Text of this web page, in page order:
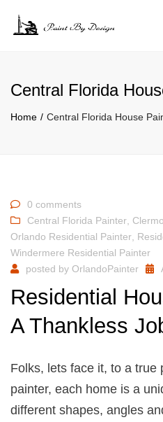
Central Florida
Home Central Florida House
0 comments
Central Florida Painter
Orlando Residential Painter
Windermere Residential Painter
posted by OrlandoPainter
Residential
A Thankless
Folks, lets face it, to a true
painter, each home is a
different shapes, angles